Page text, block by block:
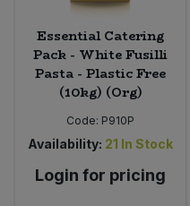
Essential Catering
Pack - White Fusilli
Pasta - Plastic Free
(10kg) (Org)
Code: P910P
Availability: 21 In Stock
Login for pricing